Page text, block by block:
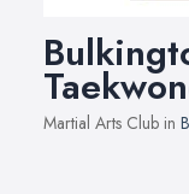
Martial Arts Club in